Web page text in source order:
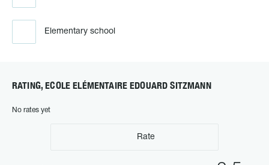
Elementary school
RATING, ECOLE ELÉMENTAIRE EDOUARD SITZMANN
No rates yet
Rate